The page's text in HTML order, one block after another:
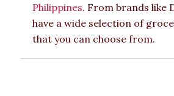
Philippines. From brands like
have a wide selection of
that you can choose from.